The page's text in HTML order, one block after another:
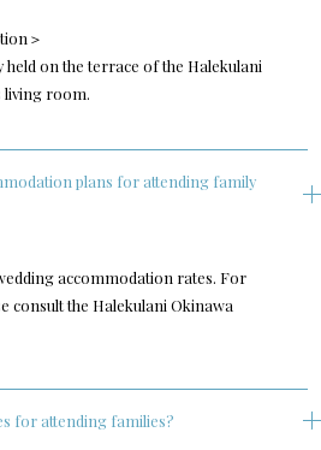
＞
on the terrace of the Halekulani
living room.
plans for attending family
accommodation rates. For
consult the Halekulani Okinawa
for attending families?